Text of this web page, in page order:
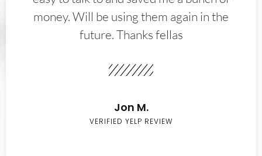
money. Will be using them again in the
future. Thanks fellas
Jon M.
VERIFIED YELP REVIEW